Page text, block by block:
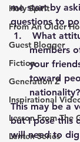
Holy Spirit
From An Older
Guest Blogger
Fiction
Generation Z
Inspirational
Lesson From The
Lenten Series
me start by
questions to
members
your
toward
nationality?
This may be a
but I pose this
will need to